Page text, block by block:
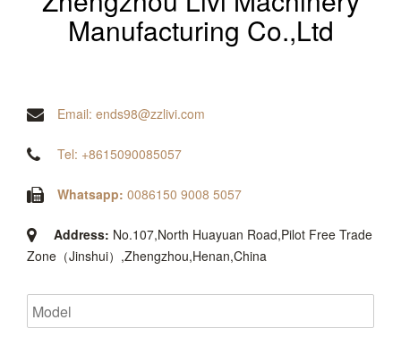
Manufacturing Co.,Ltd
Email: ends98@zzlivi.com
Tel: +8615090085057
Whatsapp: 0086150 9008 5057
Address: No.107,North Huayuan Road,Pilot Free Trade
Zone（Jinshui）,Zhengzhou,Henan,China